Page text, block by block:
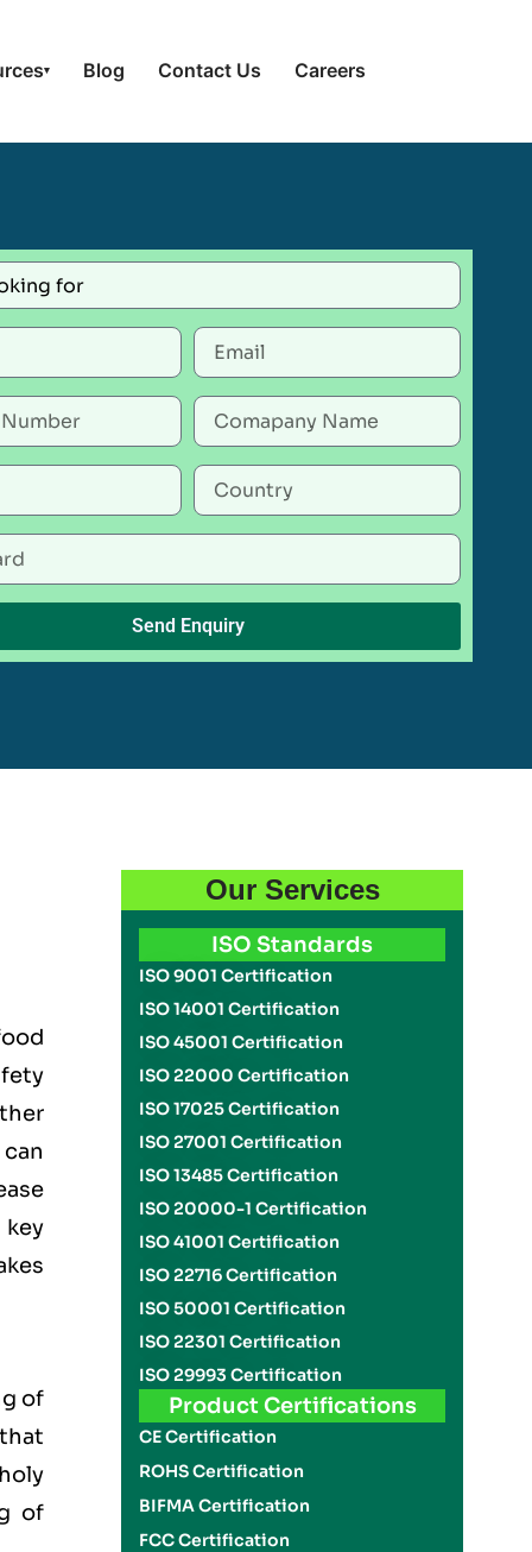
▾ Blog Contact Us Careers
Send Enquiry
of
of
Our Services
ISO Standards
ISO 9001 Certification
ISO 14001 Certification
ISO 45001 Certification
ISO 22000 Certification
ISO 17025 Certification
ISO 27001 Certification
ISO 13485 Certification
ISO 20000-1 Certification
ISO 41001 Certification
ISO 22716 Certification
ISO 50001 Certification
ISO 22301 Certification
ISO 29993 Certification
Product Certifications
CE Certification
ROHS Certification
BIFMA Certification
FCC Certification